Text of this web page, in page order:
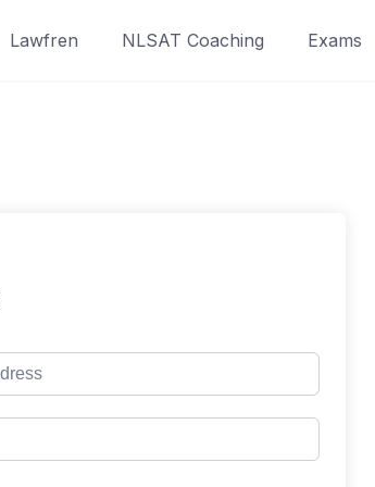
Lawfren NLSAT Coaching Exams